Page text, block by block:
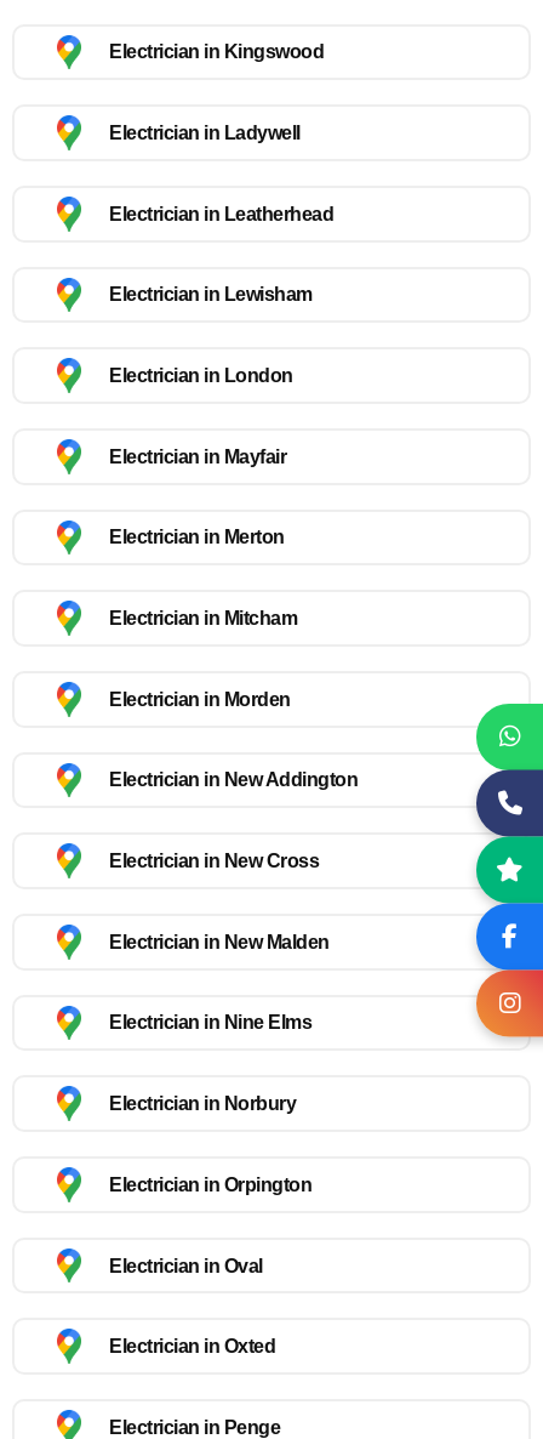
Electrician in Kingswood
Electrician in Ladywell
Electrician in Leatherhead
Electrician in Lewisham
Electrician in London
Electrician in Mayfair
Electrician in Merton
Electrician in Mitcham
Electrician in Morden
Electrician in New Addington
Electrician in New Cross
Electrician in New Malden
Electrician in Nine Elms
Electrician in Norbury
Electrician in Orpington
Electrician in Oval
Electrician in Oxted
Electrician in Penge